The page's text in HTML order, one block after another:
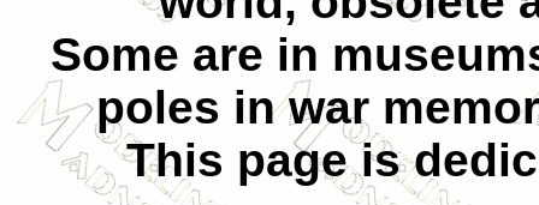
Some are in
poles in war
This page is